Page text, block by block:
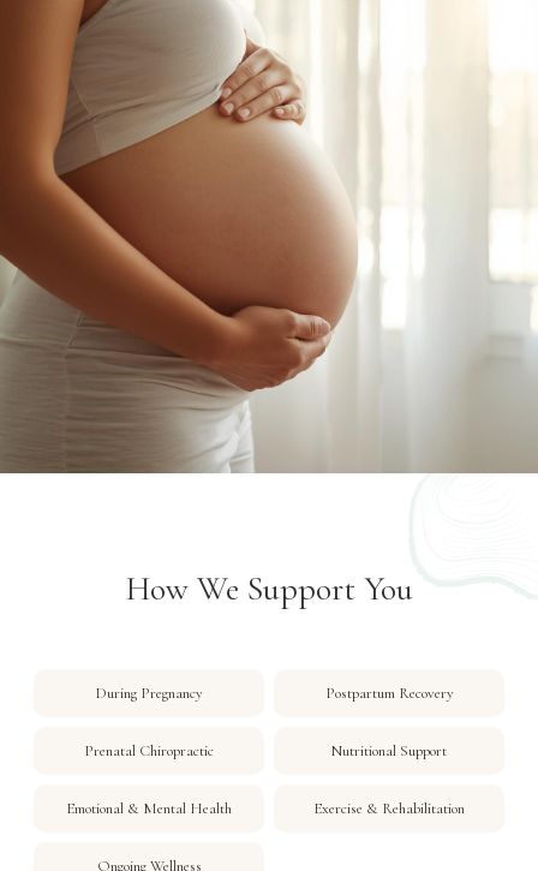
How We Support You
During Pregnancy Postpartum Recovery
Prenatal Chiropractic Nutritional Support
Emotional & Mental Health Exercise & Rehabilitation
Ongoing Wellness